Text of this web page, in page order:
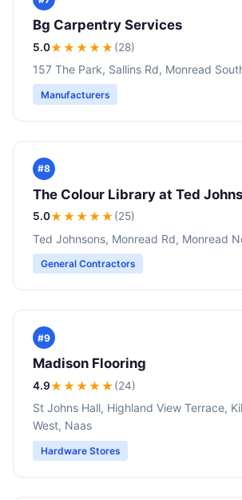
Bg Carpentry Services
5.0★★★★★(28)
157 The Park, Sallins Rd, Monread
Manufacturers
#8
The Colour Library at Ted
5.0★★★★★(25)
Ted Johnsons, Monread Rd, Monread
General Contractors
#9
Madison Flooring
4.9★★★★★(24)
St Johns Hall, Highland View Terrace,
West, Naas
Hardware Stores